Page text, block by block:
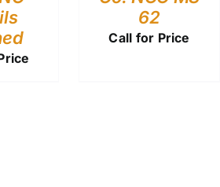
62
Call for Price